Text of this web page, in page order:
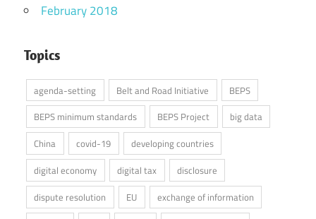
February 2018
Topics
agenda-setting Belt and Road Initiative
BEPS
BEPS minimum standards
BEPS Project
big data
China
covid-19
developing countries
digital economy
digital tax
disclosure
dispute resolution
EU
exchange of information